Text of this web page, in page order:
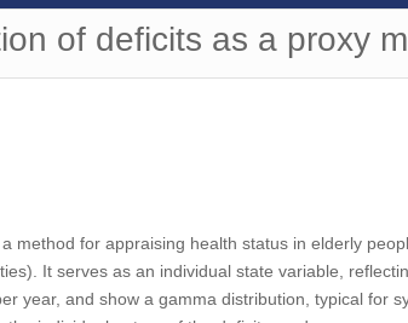
of deficits as a proxy
method for appraising health status in elderly
It serves as an individual state variable,
year, and show a gamma distribution, typical for